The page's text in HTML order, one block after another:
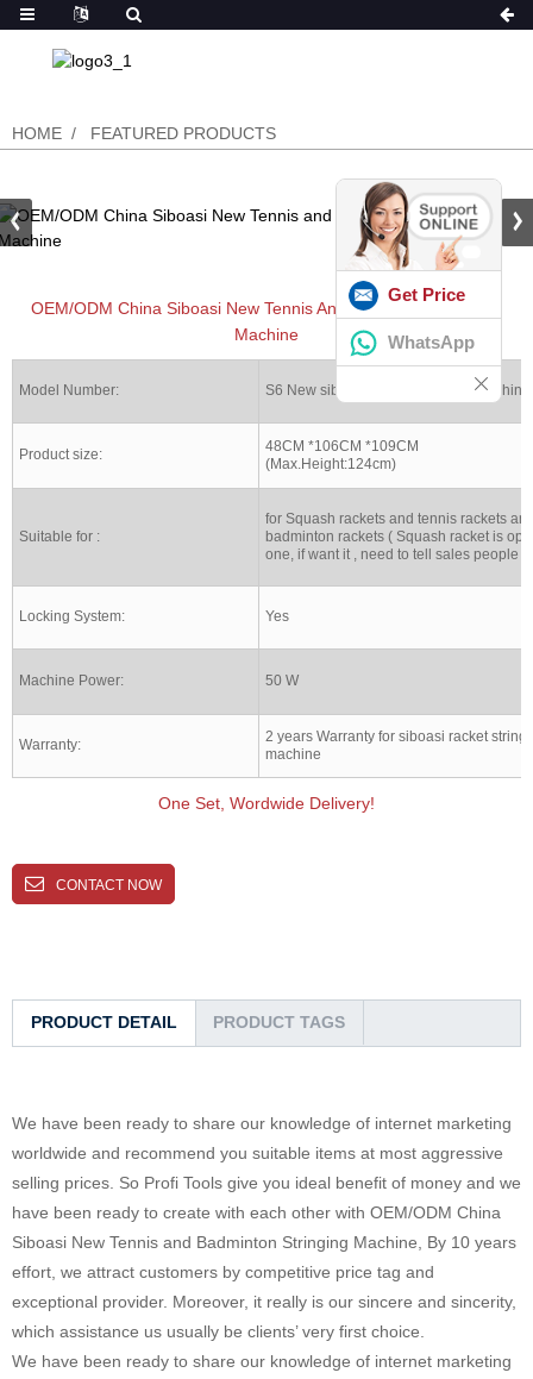
HOME FEATURED PRODUCTS
OEM/ODM China Siboasi New Tennis And Badminton Stringing
Machine
Model Number: S6 New siboasi Stringing racket machine
Product size:
48CM *106CM *109CM
(Max.Height:124cm)
Suitable for :
for Squash rackets and tennis rackets
badminton rackets ( Squash racket is
one, if want it , need to tell sales people )
Locking System: Yes
Machine Power: 50 W
Warranty:
2 years Warranty for siboasi racket string
machine
One Set, Wordwide Delivery!
CONTACT NOW
PRODUCT DETAIL PRODUCT TAGS
We have been ready to share our knowledge of internet marketing
worldwide and recommend you suitable items at most aggressive
selling prices. So Profi Tools give you ideal benefit of money and we
have been ready to create with each other with OEM/ODM China
Siboasi New Tennis and Badminton Stringing Machine, By 10 years
effort, we attract customers by competitive price tag and
exceptional provider. Moreover, it really is our sincere and sincerity,
which assistance us usually be clients’ very first choice.
We have been ready to share our knowledge of internet marketing
Get Price
WhatsApp